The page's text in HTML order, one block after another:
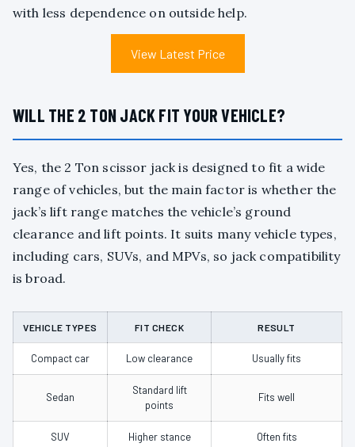
with less dependence on outside help.
View Latest Price
WILL THE 2 TON JACK FIT YOUR VEHICLE?
Yes, the 2 Ton scissor jack is designed to fit a wide
range of vehicles, but the main factor is whether the
jack’s lift range matches the vehicle’s ground
clearance and lift points. It suits many vehicle types,
including cars, SUVs, and MPVs, so jack compatibility
is broad.
VEHICLE TYPES FIT CHECK RESULT
Compact car Low clearance Usually fits
Sedan
Standard lift
points
Fits well
SUV Higher stance Often fits